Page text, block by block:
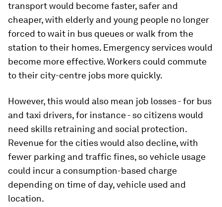
transport would become faster, safer and
cheaper, with elderly and young people no longer
forced to wait in bus queues or walk from the
station to their homes. Emergency services would
become more effective. Workers could commute
to their city-centre jobs more quickly.
However, this would also mean job losses - for bus
and taxi drivers, for instance - so citizens would
need skills retraining and social protection.
Revenue for the cities would also decline, with
fewer parking and traffic fines, so vehicle usage
could incur a consumption-based charge
depending on time of day, vehicle used and
location.